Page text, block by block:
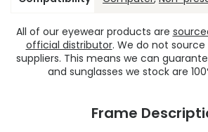
All of our eyewear products are
official distributor. We do not
suppliers. This means we can
and sunglasses we stock are
Frame